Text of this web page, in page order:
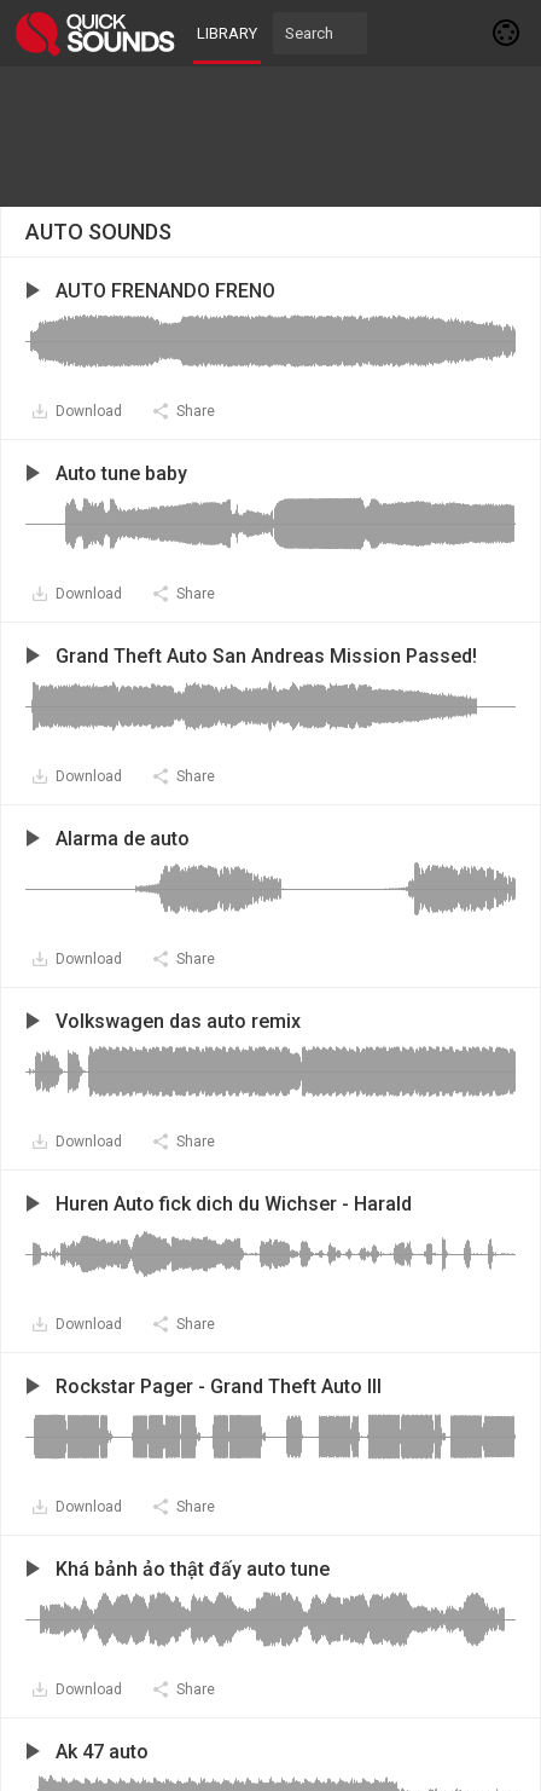
LIBRARY
AUTO SOUNDS
AUTO FRENANDO FRENO
Download Share
Auto tune baby
Download Share
Grand Theft Auto San Andreas Mission Passed!
Download Share
Alarma de auto
Download Share
Volkswagen das auto remix
Download Share
Huren Auto fick dich du Wichser - Harald
Download Share
Rockstar Pager - Grand Theft Auto III
Download Share
Khá bảnh ảo thật đấy auto tune
Download Share
Ak 47 auto